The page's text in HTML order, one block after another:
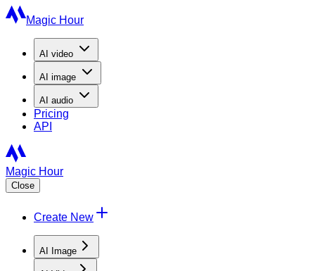
Magic Hour
AI video
AI image
AI audio
Pricing
API
Magic Hour
Close
Create New
AI Image